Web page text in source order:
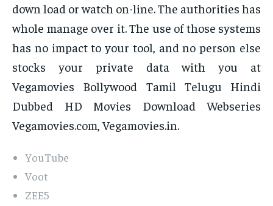
down load or watch on-line. The authorities has
whole manage over it. The use of those systems
has no impact to your tool, and no person else
stocks your private data with you at
Vegamovies Bollywood Tamil Telugu Hindi
Dubbed HD Movies Download Webseries
Vegamovies.com, Vegamovies.in.
YouTube
Voot
ZEE5